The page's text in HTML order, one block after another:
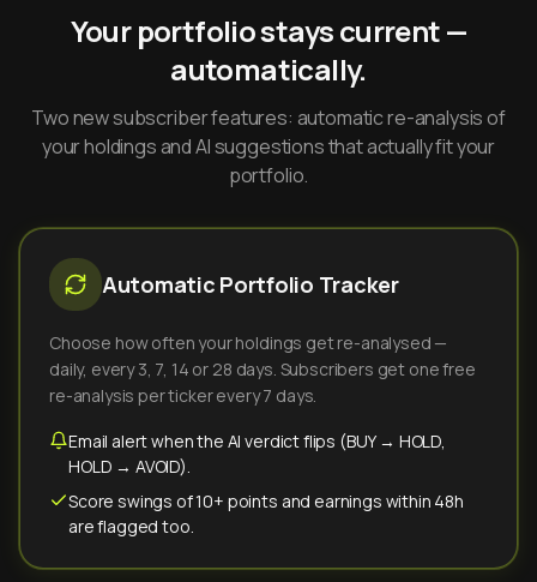
Your portfolio stays current —
automatically.
Two new subscriber features: automatic re-analysis of
your holdings and AI suggestions that actually fit your
portfolio.
Automatic Portfolio Tracker
Choose how often your holdings get re-analysed —
daily, every 3, 7, 14 or 28 days. Subscribers get one free
re-analysis per ticker every 7 days.
Email alert when the AI verdict flips (BUY → HOLD,
HOLD → AVOID).
Score swings of 10+ points and earnings within 48h
are flagged too.